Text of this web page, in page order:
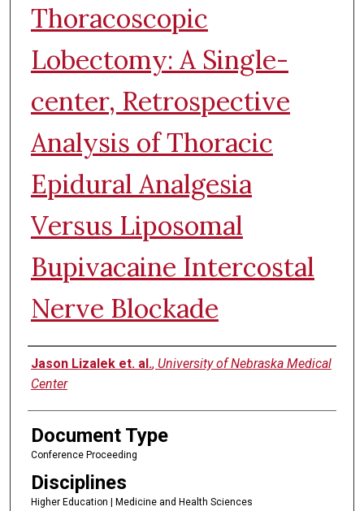
Thoracoscopic
Lobectomy: A Single-
center, Retrospective
Analysis of Thoracic
Epidural Analgesia
Versus Liposomal
Bupivacaine Intercostal
Nerve Blockade
Authors
Jason Lizalek et. al., University of Nebraska Medical
Center
Document Type
Conference Proceeding
Disciplines
Higher Education | Medicine and Health Sciences